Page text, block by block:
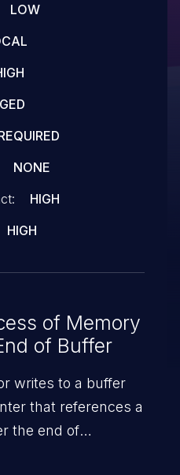
interaction is
vulnerability.
LOW
NONE
HIGH
HIGH
of Memory
of Buffer
writes to a buffer
that references a
the end of